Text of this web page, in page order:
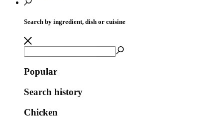
Search by ingredient, dish or cuisine
Popular
Search history
Chicken